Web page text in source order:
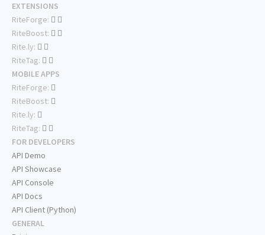
EXTENSIONS
RiteForge:
RiteBoost:
Rite.ly:
RiteTag:
MOBILE APPS
RiteForge:
RiteBoost:
Rite.ly:
RiteTag:
FOR DEVELOPERS
API Demo
API Showcase
API Console
API Docs
API Client (Python)
GENERAL